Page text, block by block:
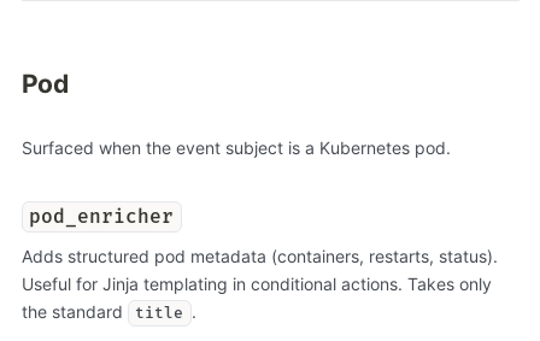
Pod
Surfaced when the event subject is a Kubernetes pod.
pod_enricher
Adds structured pod metadata (containers, restarts, status).
Useful for Jinja templating in conditional actions. Takes only
the standard
title .